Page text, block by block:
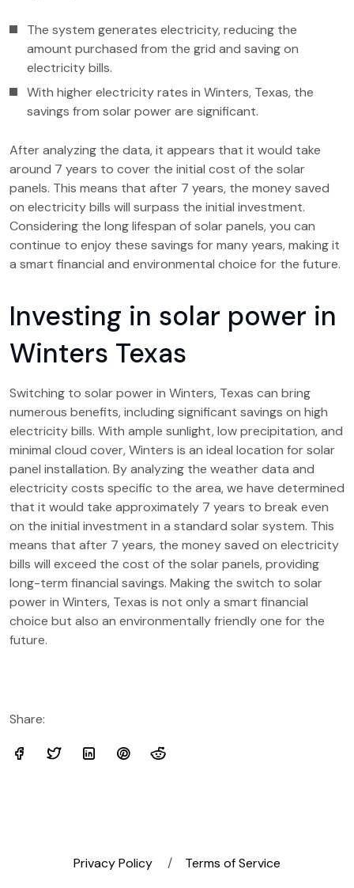
The system generates electricity, reducing the
amount purchased from the grid and saving on
electricity bills.
With higher electricity rates in Winters, Texas, the
savings from solar power are significant.
After analyzing the data, it appears that it would take
around 7 years to cover the initial cost of the solar
panels. This means that after 7 years, the money saved
on electricity bills will surpass the initial investment.
Considering the long lifespan of solar panels, you can
continue to enjoy these savings for many years, making it
a smart financial and environmental choice for the future.
Investing in solar power in
Winters Texas
Switching to solar power in Winters, Texas can bring
numerous benefits, including significant savings on high
electricity bills. With ample sunlight, low precipitation, and
minimal cloud cover, Winters is an ideal location for solar
panel installation. By analyzing the weather data and
electricity costs specific to the area, we have determined
that it would take approximately 7 years to break even
on the initial investment in a standard solar system. This
means that after 7 years, the money saved on electricity
bills will exceed the cost of the solar panels, providing
long-term financial savings. Making the switch to solar
power in Winters, Texas is not only a smart financial
choice but also an environmentally friendly one for the
future.
Share:
Privacy Policy
Terms of Service